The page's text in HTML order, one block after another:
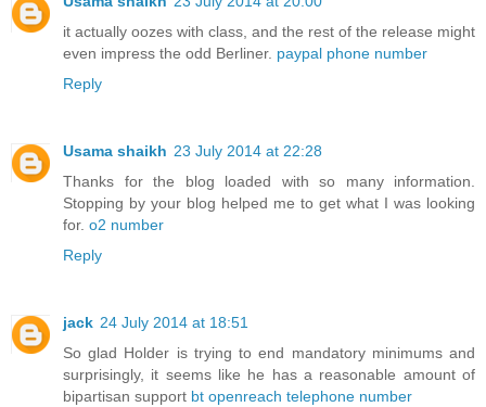
it actually oozes with class, and the rest of the release might
even impress the odd Berliner. paypal phone number
Reply
Usama shaikh 23 July 2014 at 22:28
Thanks for the blog loaded with so many information.
Stopping by your blog helped me to get what I was looking
for. o2 number
Reply
jack 24 July 2014 at 18:51
So glad Holder is trying to end mandatory minimums and
surprisingly, it seems like he has a reasonable amount of
bipartisan support bt openreach telephone number